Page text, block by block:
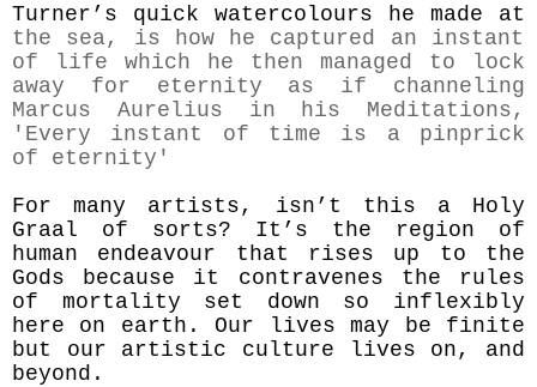
Turner’s quick watercolours he made at
the sea, is how he captured an instant
of life which he
then managed to lock
away for eternity as if channeling
Marcus Aurelius in his Meditations,
' Every instant of time is a pinprick
of eternity'
For many artists, isn’t this a Holy
Graal of sorts? It’s the region of
human endeavour that rises up to the
Gods because it contravenes the rules
of mortality set down so inflexibly
here on earth. Our lives may be finite
but our artistic culture lives on, and
beyond.